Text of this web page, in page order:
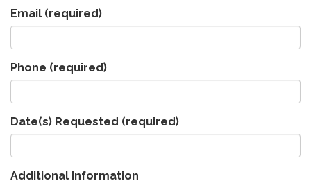
Email (required)
Phone (required)
Date(s) Requested (required)
Additional Information